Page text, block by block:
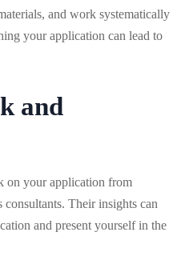
and work systematically
your application can lead to
and
on your application from
Their insights can
and present yourself in the